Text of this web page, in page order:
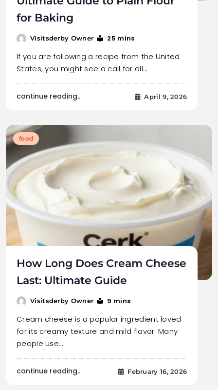
for Baking
Visitsderby Owner 25 mins
If you are following a recipe from the United
States, you might see a call for all…
continue reading.. April 9, 2026
food
How Long Does Cream Cheese
Last: Ultimate Guide
Visitsderby Owner 9 mins
Cream cheese is a popular ingredient loved
for its creamy texture and mild flavor. Many
people use…
continue reading.. February 16, 2026